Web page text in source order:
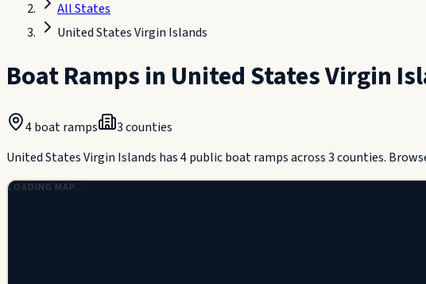
All States
United States Virgin Islands
Boat Ramps in United States Virgin
4boat ramps 3counties
United States Virgin Islands has 4 public boat ramps across 3 counties.
LOADING MAP…